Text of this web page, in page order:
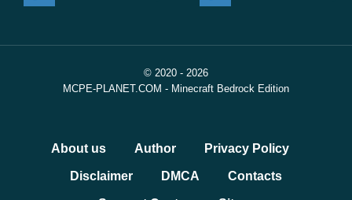
© 2020 - 2026
MCPE-PLANET.COM - Minecraft Bedrock Edition
About us Author Privacy Policy
Disclaimer DMCA Contacts